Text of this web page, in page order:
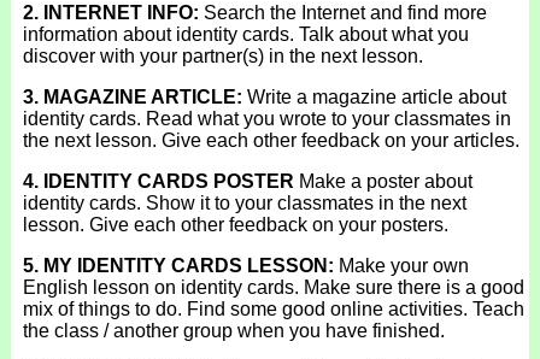
2. INTERNET INFO: Search the Internet and find more
information about identity cards. Talk about what you
discover with your partner(s) in the next lesson.
3. MAGAZINE ARTICLE: Write a magazine article about
identity cards. Read what you wrote to your classmates in
the next lesson. Give each other feedback on your articles.
4. IDENTITY CARDS POSTER Make a poster about
identity cards. Show it to your classmates in the next
lesson. Give each other feedback on your posters.
5. MY IDENTITY CARDS LESSON: Make your own
English lesson on identity cards. Make sure there is a good
mix of things to do. Find some good online activities. Teach
the class / another group when you have finished.